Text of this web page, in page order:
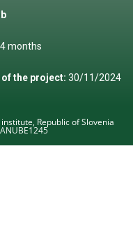
months
of the project: 30/11/2024
Republic of Slovenia